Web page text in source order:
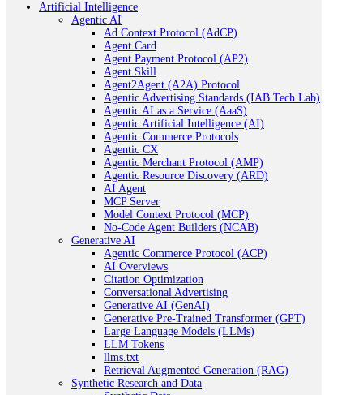
Artificial Intelligence
Agentic AI
Ad Context Protocol (AdCP)
Agent Card
Agent Payment Protocol (AP2)
Agent Skill
Agent2Agent (A2A) Protocol
Agentic Advertising Standards (IAB Tech Lab)
Agentic AI as a Service (AaaS)
Agentic Artificial Intelligence (AI)
Agentic Commerce Protocols
Agentic CX
Agentic Merchant Protocol (AMP)
Agentic Resource Discovery (ARD)
AI Agent
MCP Server
Model Context Protocol (MCP)
No-Code Agent Builders (NCAB)
Generative AI
Agentic Commerce Protocol (ACP)
AI Overviews
Citation Optimization
Conversational Advertising
Generative AI (GenAI)
Generative Pre-Trained Transformer (GPT)
Large Language Models (LLMs)
LLM Tokens
llms.txt
Retrieval Augmented Generation (RAG)
Synthetic Research and Data